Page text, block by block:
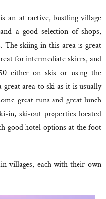
an attractive, bustling village
a good selection of shops,
The skiing in this area is great
for intermediate skiers, and
either on skis or using the
great area to ski as it is usually
great runs and great lunch
in, ski-out properties located
good hotel options at the foot
villages, each with their own